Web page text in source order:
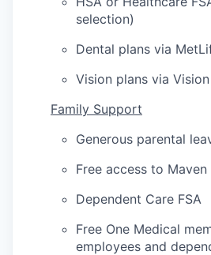
selection)
Dental plans via
Vision plans via
Family Support
Generous parental
Free access to Maven
Dependent Care FSA
Free One Medical
employees and